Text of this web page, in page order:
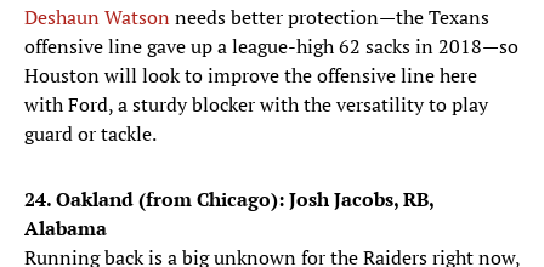
Deshaun Watson needs better protection—the Texans
offensive line gave up a league-high 62 sacks in 2018—so
Houston will look to improve the offensive line here
with Ford, a sturdy blocker with the versatility to play
guard or tackle.
24. Oakland (from Chicago): Josh Jacobs, RB,
Alabama
Running back is a big unknown for the Raiders right now,